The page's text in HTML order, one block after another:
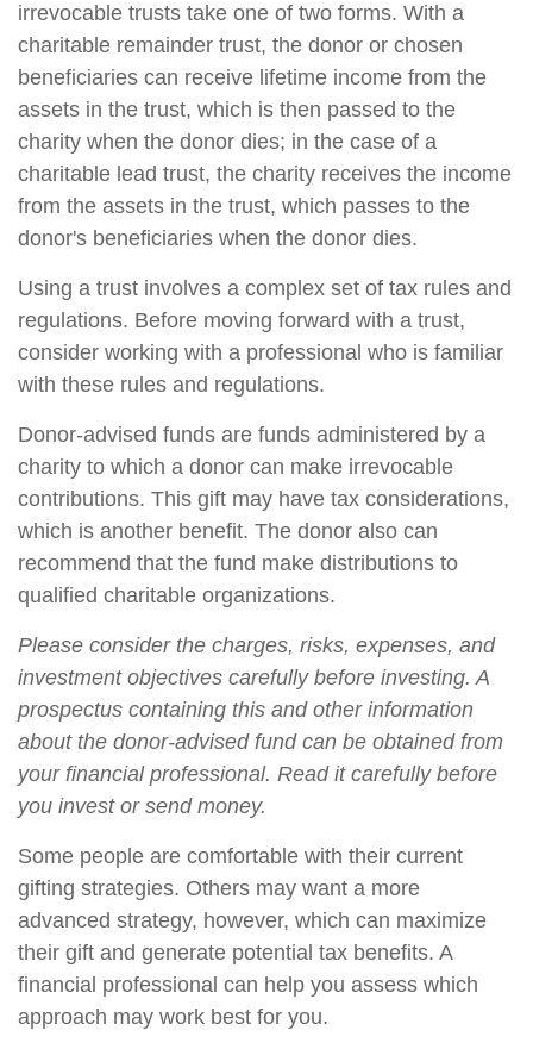
irrevocable trusts take one of two forms. With a
charitable remainder trust, the donor or chosen
beneficiaries can receive lifetime income from the
assets in the trust, which is then passed to the
charity when the donor dies; in the case of a
charitable lead trust, the charity receives the income
from the assets in the trust, which passes to the
donor's beneficiaries when the donor dies.
Using a trust involves a complex set of tax rules and
regulations. Before moving forward with a trust,
consider working with a professional who is familiar
with these rules and regulations.
Donor-advised funds are funds administered by a
charity to which a donor can make irrevocable
contributions. This gift may have tax considerations,
which is another benefit. The donor also can
recommend that the fund make distributions to
qualified charitable organizations.
Please consider the charges, risks, expenses, and
investment objectives carefully before investing. A
prospectus containing this and other information
about the donor-advised fund can be obtained from
your financial professional. Read it carefully before
you invest or send money.
Some people are comfortable with their current
gifting strategies. Others may want a more
advanced strategy, however, which can maximize
their gift and generate potential tax benefits. A
financial professional can help you assess which
approach may work best for you.